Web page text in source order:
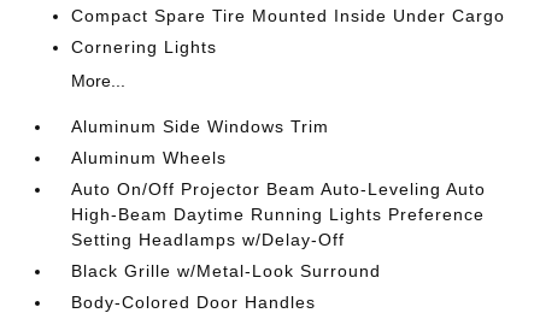
Compact Spare Tire Mounted Inside Under Cargo
Cornering Lights
More...
Aluminum Side Windows Trim
Aluminum Wheels
Auto On/Off Projector Beam Auto-Leveling Auto
High-Beam Daytime Running Lights Preference
Setting Headlamps w/Delay-Off
Black Grille w/Metal-Look Surround
Body-Colored Door Handles